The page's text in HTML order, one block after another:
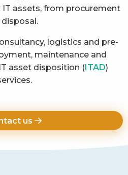
assets, from procurement
logistics and pre-
maintenance and
asset disposition (ITAD)
us